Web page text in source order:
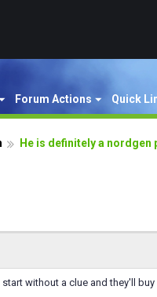
Forum Actions Quick
He is definitely a nordgen
without a clue and they'll